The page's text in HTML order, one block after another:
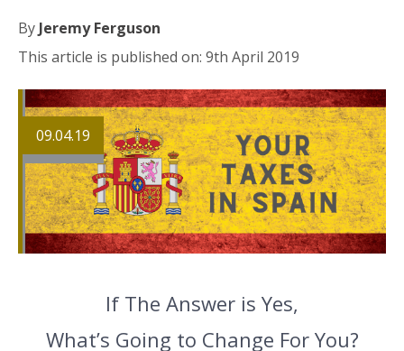
By Jeremy Ferguson
This article is published on: 9th April 2019
09.04.19
If The Answer is Yes,
What’s Going to Change For You?